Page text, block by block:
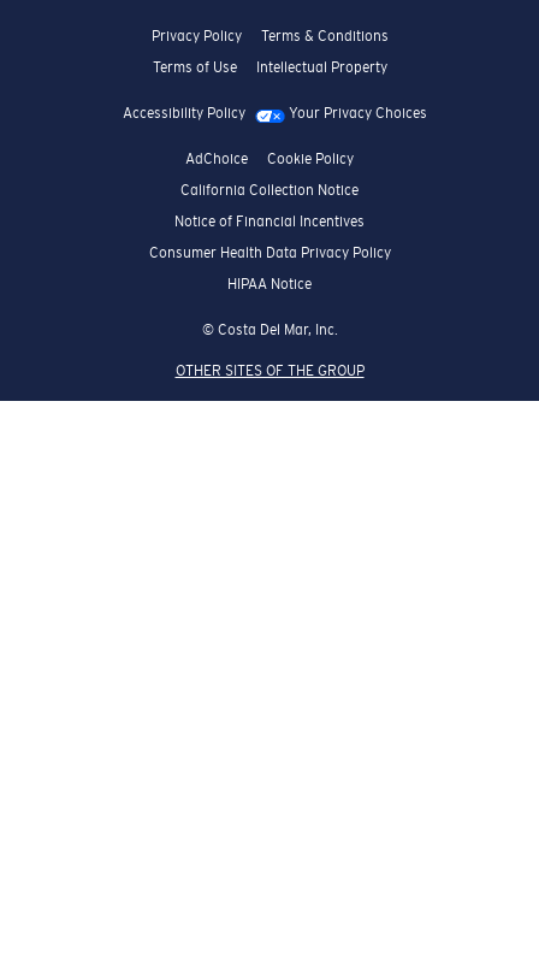
Privacy Policy
Terms & Conditions
Terms of Use
Intellectual Property
Accessibility Policy Your Privacy Choices
AdChoice
Cookie Policy
California Collection Notice
Notice of Financial Incentives
Consumer Health Data Privacy Policy
HIPAA Notice
© Costa Del Mar, Inc.
OTHER SITES OF THE GROUP